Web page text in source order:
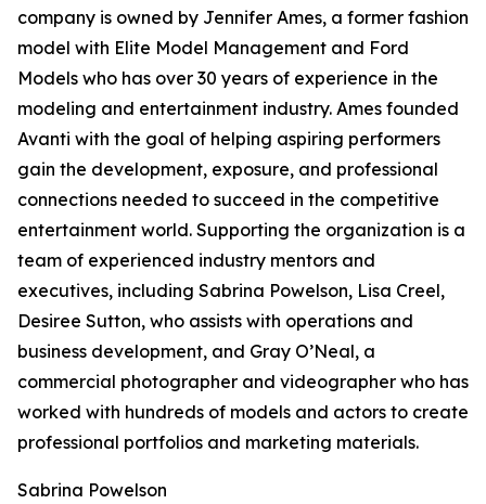
company is owned by Jennifer Ames, a former fashion
model with Elite Model Management and Ford
Models who has over 30 years of experience in the
modeling and entertainment industry. Ames founded
Avanti with the goal of helping aspiring performers
gain the development, exposure, and professional
connections needed to succeed in the competitive
entertainment world. Supporting the organization is a
team of experienced industry mentors and
executives, including Sabrina Powelson, Lisa Creel,
Desiree Sutton, who assists with operations and
business development, and Gray O’Neal, a
commercial photographer and videographer who has
worked with hundreds of models and actors to create
professional portfolios and marketing materials.
Sabrina Powelson